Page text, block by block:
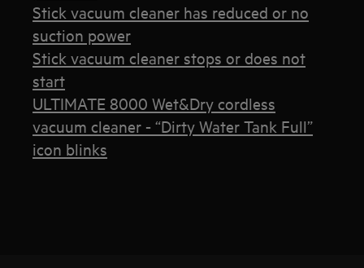
Stick vacuum cleaner has reduced or no
suction power
Stick vacuum cleaner stops or does not
start
ULTIMATE 8000 Wet&Dry cordless
vacuum cleaner - “Dirty Water Tank Full”
icon blinks